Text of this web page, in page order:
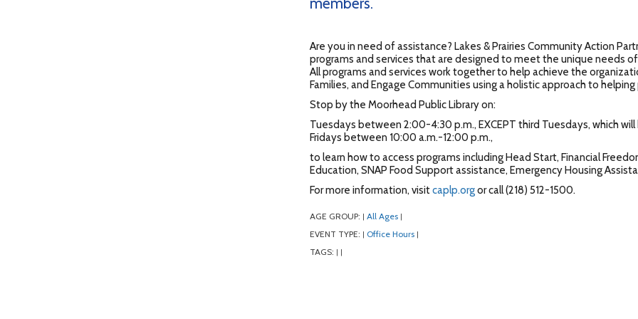
Are you in need of assistance? Lakes & Prairies Community Action
programs and services that are designed to meet the unique needs
All programs and services work together to help achieve the
Families, and Engage Communities using a holistic approach to
Stop by the Moorhead Public Library on:
Tuesdays between 2:00-4:30 p.m., EXCEPT third Tuesdays, which
Fridays between 10:00 a.m.-12:00 p.m.,
to learn how to access programs including Head Start, Financial
Education, SNAP Food Support assistance, Emergency Housing
For more information, visitcaplp.orgor call (218) 512-1500.
AGE GROUP: | All Ages |
EVENT TYPE: | Office Hours |
TAGS: | |